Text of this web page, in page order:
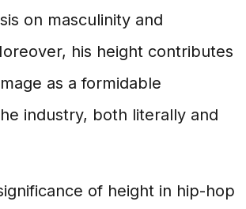
on masculinity and
his height contributes
as a formidable
industry, both literally and
of height in hip-hop